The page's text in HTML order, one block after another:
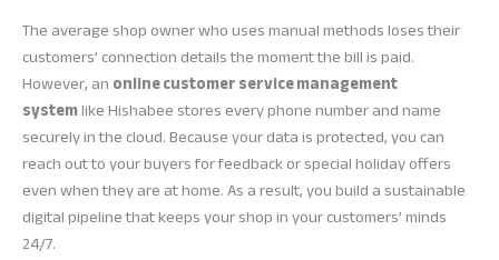
The average shop owner who uses manual methods loses their
customers’ connection details the moment the bill is paid.
However, anonline customer service management
systemlike Hishabee stores every phone number and name
securely in the cloud. Because your data is protected, you can
reach out to your buyers for feedback or special holiday offers
even when they are at home. As a result, you build a sustainable
digital pipeline that keeps your shop in your customers’ minds
24/7.